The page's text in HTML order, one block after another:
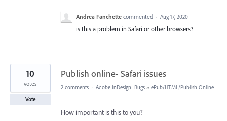
Andrea Fanchette commented · Aug 17, 2020
is this a problem in Safari or other browsers?
Publish online- Safari issues
10
votes
Vote
2 comments · Adobe InDesign: Bugs » ePub/HTML/Publish Online
How important is this to you?